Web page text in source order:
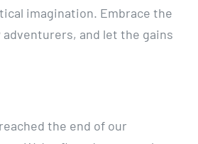
imagination. Embrace the
adventurers, and let the gains
the end of our